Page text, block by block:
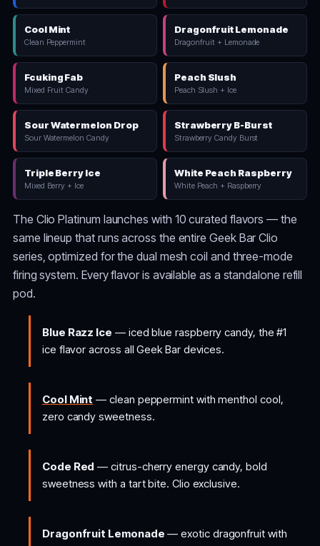
Cool Mint
Clean Peppermint
Dragonfruit Lemonade
Dragonfruit + Lemonade
Fcuking Fab
Mixed Fruit Candy
Peach Slush
Peach Slush + Ice
Sour Watermelon Drop
Sour Watermelon Candy
Strawberry B-Burst
Strawberry Candy Burst
Triple Berry Ice
Mixed Berry + Ice
White Peach Raspberry
White Peach + Raspberry
The Clio Platinum launches with 10 curated flavors — the
same lineup that runs across the entire Geek Bar Clio
series, optimized for the dual mesh coil and three-mode
firing system. Every flavor is available as a standalone refill
pod.
Blue Razz Ice — iced blue raspberry candy, the #1
ice flavor across all Geek Bar devices.
Cool Mint — clean peppermint with menthol cool,
zero candy sweetness.
Code Red — citrus-cherry energy candy, bold
sweetness with a tart bite. Clio exclusive.
Dragonfruit Lemonade — exotic dragonfruit with